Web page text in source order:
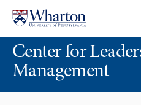
content
main
menuCenter for
Management